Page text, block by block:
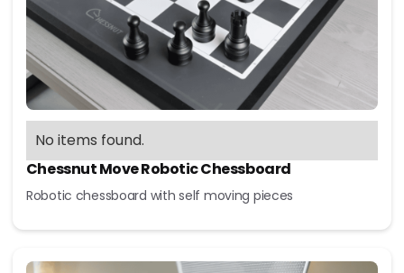
No items found.
Chessnut Move Robotic Chessboard
Robotic chessboard with self moving pieces